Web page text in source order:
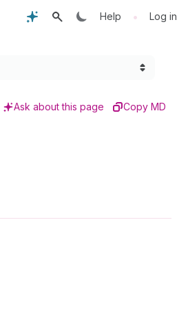
Help • Log in
Ask about this page Copy MD